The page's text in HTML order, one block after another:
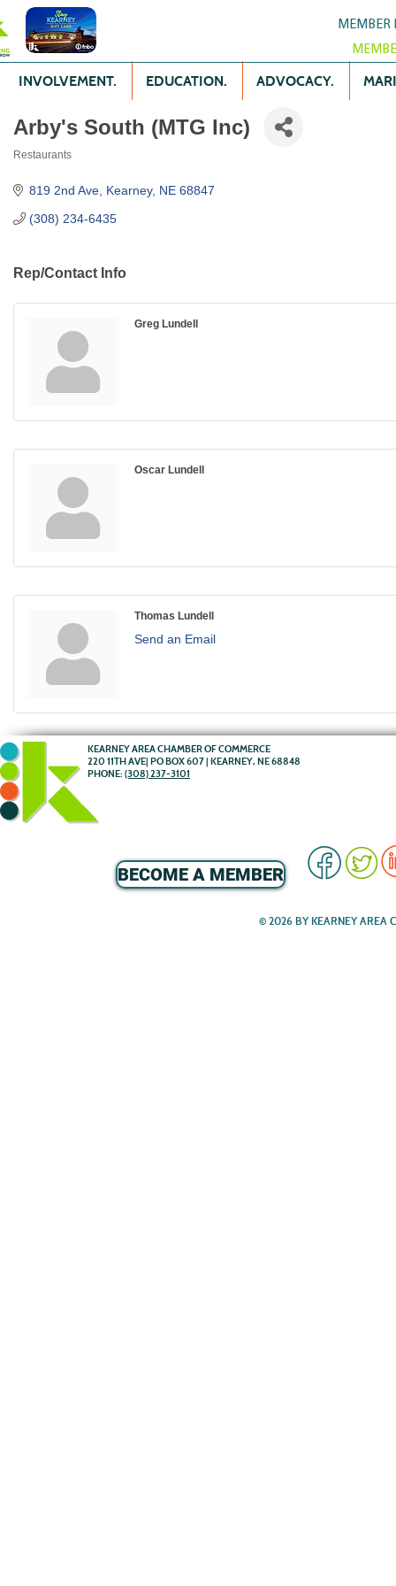
MEMBER
INVOLVEMENT. EDUCATION. ADVOCACY.
Arby's South (MTG Inc)
Restaurants
819 2nd Ave Kearney NE 68847
(308) 234-6435
Rep/Contact Info
Greg Lundell
Oscar Lundell
Thomas Lundell
Send an Email
KEARNEY AREA CHAMBER OF COMMERCE
220 11TH AVE| PO BOX 607 | KEARNEY, NE 68848
PHONE: (308) 237-3101
BECOME A MEMBER
© 2026 BY KEARNEY AREA